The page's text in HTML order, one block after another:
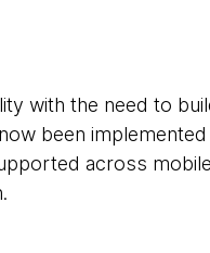
with the need to
been
across